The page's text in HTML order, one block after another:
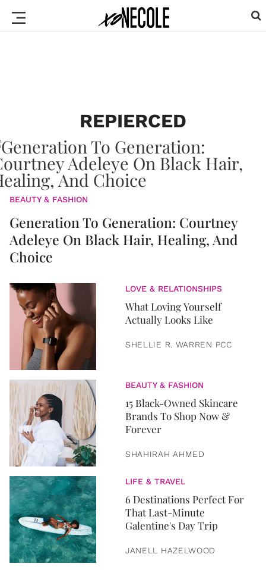
REPIERCED
BEAUTY & FASHION
Generation To Generation: Courtney
Adeleye On Black Hair, Healing, And
Choice
LOVE & RELATIONSHIPS
What Loving Yourself
Actually Looks Like
SHELLIE R. WARREN PCC
BEAUTY & FASHION
15 Black-Owned Skincare
Brands To Shop Now &
Forever
SHAHIRAH AHMED
LIFE & TRAVEL
6 Destinations Perfect For
That Last-Minute
Galentine's Day Trip
JANELL HAZELWOOD